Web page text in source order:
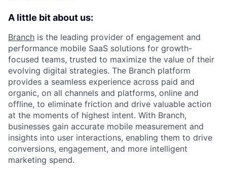
A little bit about us:
Branch is the leading provider of engagement and
performance mobile SaaS solutions for growth-
focused teams, trusted to maximize the value of their
evolving digital strategies. The Branch platform
provides a seamless experience across paid and
organic, on all channels and platforms, online and
offline, to eliminate friction and drive valuable action
at the moments of highest intent. With Branch,
businesses gain accurate mobile measurement and
insights into user interactions, enabling them to drive
conversions, engagement, and more intelligent
marketing spend.